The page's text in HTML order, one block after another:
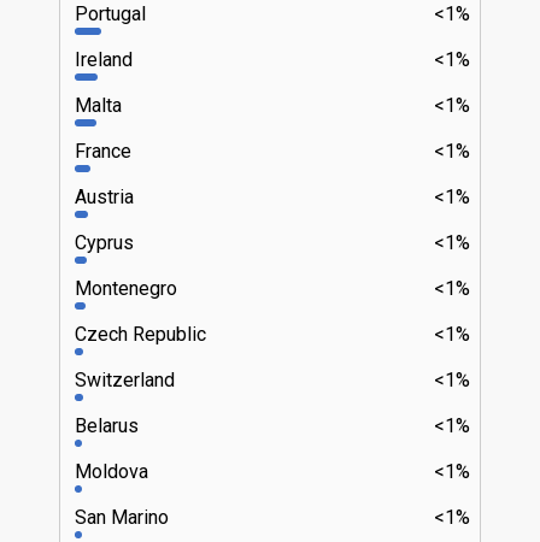
<1%
Portugal
<1%
Ireland
<1%
Malta
<1%
France
<1%
Austria
<1%
Cyprus
<1%
Montenegro
<1%
Czech Republic
<1%
Switzerland
<1%
Belarus
<1%
Moldova
<1%
San Marino